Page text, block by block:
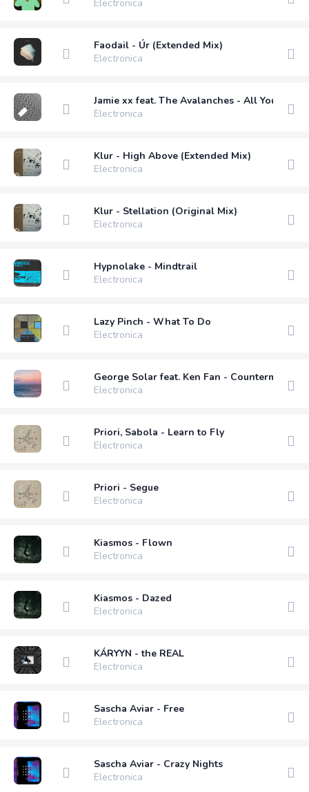
Electronica
Faodail - Úr (Extended Mix)
Electronica
Jamie xx feat. The Avalanches - All You
Electronica
Klur - High Above (Extended Mix)
Electronica
Klur - Stellation (Original Mix)
Electronica
Hypnolake - Mindtrail
Electronica
Lazy Pinch - What To Do
Electronica
George Solar feat. Ken Fan - Countermoon
Electronica
Priori, Sabola - Learn to Fly
Electronica
Priori - Segue
Electronica
Kiasmos - Flown
Electronica
Kiasmos - Dazed
Electronica
KÁRYYN - the REAL
Electronica
Sascha Aviar - Free
Electronica
Sascha Aviar - Crazy Nights
Electronica